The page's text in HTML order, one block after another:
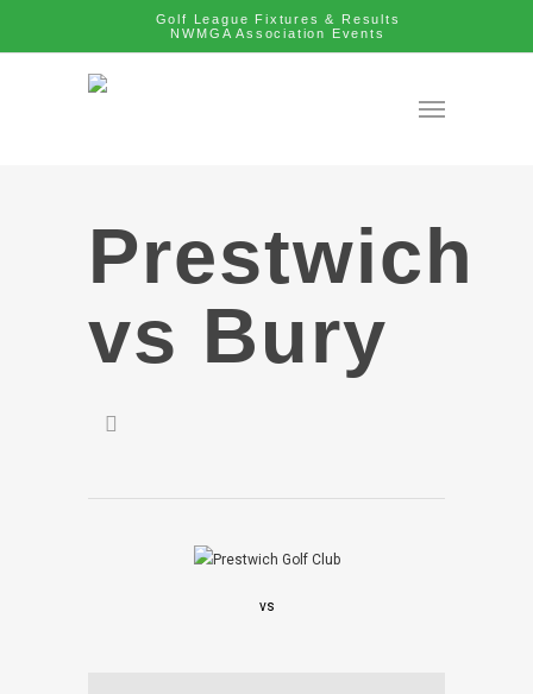
Golf League Fixtures & Results
NWMGA Association Events
Prestwich
vs Bury
vs